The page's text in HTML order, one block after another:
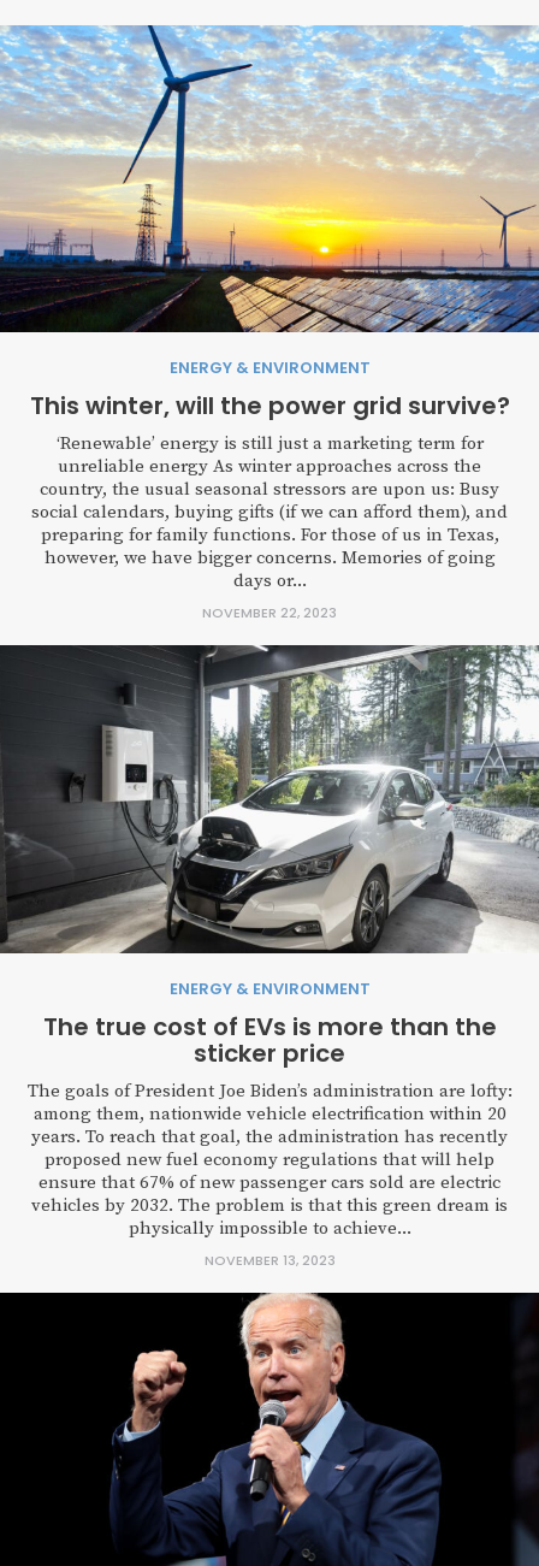
ENERGY & ENVIRONMENT
This winter, will the power grid survive?
‘Renewable’ energy is still just a marketing term for
unreliable energy As winter approaches across the
country, the usual seasonal stressors are upon us: Busy
social calendars, buying gifts (if we can afford them), and
preparing for family functions. For those of us in Texas,
however, we have bigger concerns. Memories of going
days or...
NOVEMBER 22, 2023
ENERGY & ENVIRONMENT
The true cost of EVs is more than the
sticker price
The goals of President Joe Biden’s administration are lofty:
among them, nationwide vehicle electrification within 20
years. To reach that goal, the administration has recently
proposed new fuel economy regulations that will help
ensure that 67% of new passenger cars sold are electric
vehicles by 2032. The problem is that this green dream is
physically impossible to achieve...
NOVEMBER 13, 2023